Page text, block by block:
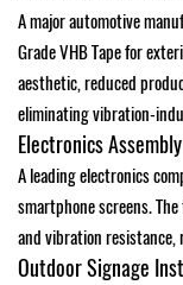
A major automotive
Grade VHB Tape for
aesthetic, reduced
eliminating vibration-
Electronics Assembly
A leading electronics
smartphone screens.
and vibration
Outdoor Signage